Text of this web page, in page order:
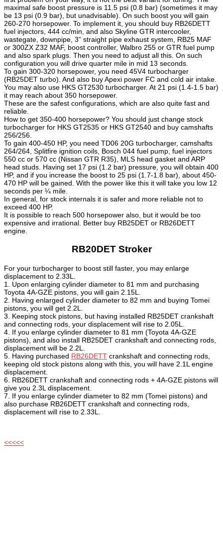
maximal safe boost pressure is 11.5 psi (0.8 bar) (sometimes it may
be 13 psi (0.9 bar), but unadvisable). On such boost you will gain
260-270 horsepower. To implement it, you should buy RB26DETT
fuel injectors, 444 cc/min, and also Skyline GTR intercooler,
wastegate, downpipe, 3” straight pipe exhaust system, RB25 MAF
or 300ZX Z32 MAF, boost controller, Walbro 255 or GTR fuel pump
and also spark plugs. Then you need to adjust all this. On such
configuration you will drive quarter mile in mid 13 seconds.
To gain 300-320 horsepower, you need 45V4 turbocharger
(RB25DET turbo). And also buy Apexi power FC and cold air intake.
You may also use HKS GT2530 turbocharger. At 21 psi (1.4-1.5 bar)
it may reach about 350 horsepower.
These are the safest configurations, which are also quite fast and
reliable.
How to get 350-400 horsepower? You should just change stock
turbocharger for HKS GT2535 or HKS GT2540 and buy camshafts
256/256.
To gain 400-450 HP, you need TD06 20G turbocharger, camshafts
264/264, Splitfire ignition coils, Bosch 044 fuel pump, fuel injectors
550 cc or 570 cc (Nissan GTR R35), MLS head gasket and ARP
head studs. Having set 17 psi (1.2 bar) pressure, you will obtain 400
HP, and if you increase the boost to 25 psi (1.7-1.8 bar), about 450-
470 HP will be gained. With the power like this it will take you low 12
seconds per ¼ mile.
In general, for stock internals it is safer and more reliable not to
exceed 400 HP.
It is possible to reach 500 horsepower also, but it would be too
expensive and irrational. Better buy RB25DET or RB26DETT
engine.
RB20DET Stroker
For your turbocharger to boost still faster, you may enlarge
displacement to 2.33L.
1. Upon enlarging cylinder diameter to 81 mm and purchasing
Toyota 4A-GZE pistons, you will gain 2.15L.
2. Having enlarged cylinder diameter to 82 mm and buying Tomei
pistons, you will get 2.2L.
3. Keeping stock pistons, but having installed RB25DET crankshaft
and connecting rods, your displacement will rise to 2.05L.
4. If you enlarge cylinder diameter to 81 mm (Toyota 4A-GZE
pistons), and also install RB25DET crankshaft and connecting rods,
displacement will be 2.2L.
5. Having purchased RB26DETT crankshaft and connecting rods,
keeping old stock pistons along with this, you will have 2.1L engine
displacement.
6. RB26DETT crankshaft and connecting rods + 4A-GZE pistons will
give you 2.3L displacement.
7. If you enlarge cylinder diameter to 82 mm (Tomei pistons) and
also purchase RB26DETT crankshaft and connecting rods,
displacement will rise to 2.33L.
<<<<<